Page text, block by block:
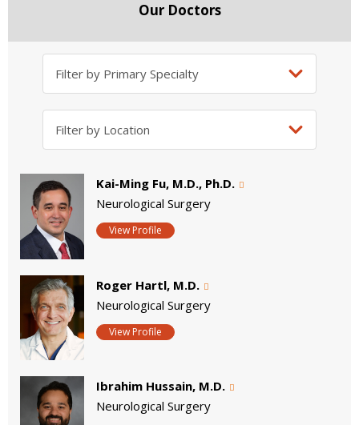
Our Doctors
Kai-Ming Fu, M.D., Ph.D.
Neurological Surgery
View Profile
Roger Hartl, M.D.
Neurological Surgery
View Profile
Ibrahim Hussain, M.D.
Neurological Surgery